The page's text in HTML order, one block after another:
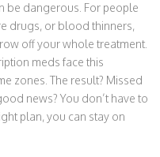
be dangerous. For people
drugs, or blood thinners,
off your whole treatment.
meds face this
zones. The result? Missed
news? You don’t have to
plan, you can stay on